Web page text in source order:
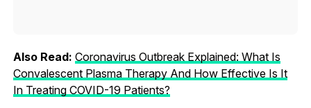
Also Read: Coronavirus Outbreak Explained: What Is
Convalescent Plasma Therapy And How Effective Is It
In Treating COVID-19 Patients?